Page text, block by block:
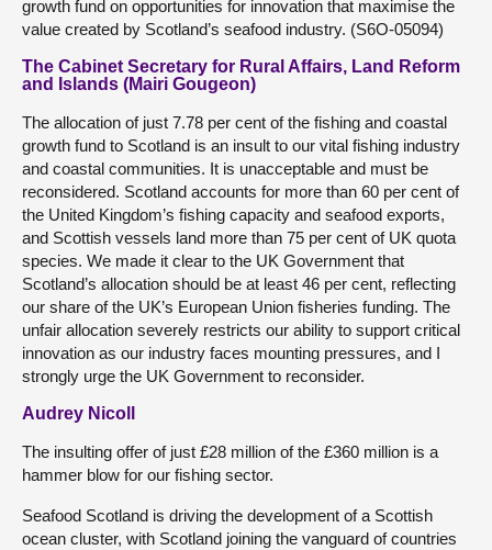
growth fund on opportunities for innovation that maximise the
value created by Scotland’s seafood industry. (S6O-05094)
The Cabinet Secretary for Rural Affairs, Land Reform
and Islands (Mairi Gougeon)
The allocation of just 7.78 per cent of the fishing and coastal
growth fund to Scotland is an insult to our vital fishing industry
and coastal communities. It is unacceptable and must be
reconsidered. Scotland accounts for more than 60 per cent of
the United Kingdom’s fishing capacity and seafood exports,
and Scottish vessels land more than 75 per cent of UK quota
species. We made it clear to the UK Government that
Scotland’s allocation should be at least 46 per cent, reflecting
our share of the UK’s European Union fisheries funding. The
unfair allocation severely restricts our ability to support critical
innovation as our industry faces mounting pressures, and I
strongly urge the UK Government to reconsider.
Audrey Nicoll
The insulting offer of just £28 million of the £360 million is a
hammer blow for our fishing sector.
Seafood Scotland is driving the development of a Scottish
ocean cluster, with Scotland joining the vanguard of countries